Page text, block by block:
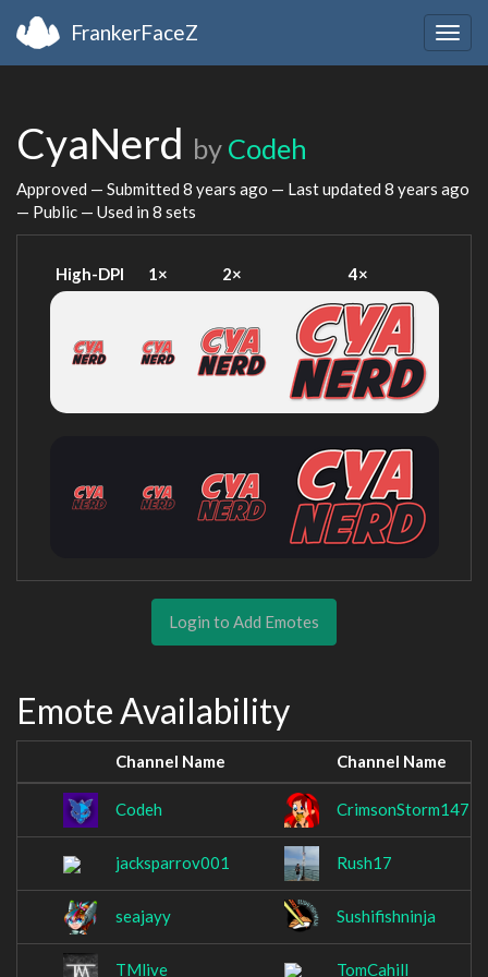
FrankerFaceZ
CyaNerd by Codeh
Approved — Submitted 8 years ago — Last updated 8 years ago
— Public — Used in 8 sets
High-DPI 1× 2× 4×
Login to Add Emotes
Emote Availability
Channel Name Channel Name
Codeh CrimsonStorm147
jacksparrov001 Rush17
seajayy Sushifishninja
TMlive TomCahill